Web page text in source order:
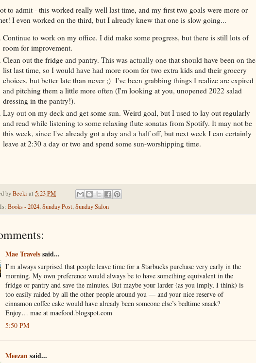
to admit - this worked really well last time, and my first two goals were more or
I even worked on the third, but I already knew that one is slow going...
Continue to work on my office. I did make some progress, but there is still lots of
room for improvement.
Clean out the fridge and pantry. This was actually one that should have been on the
list last time, so I would have had more room for two extra kids and their grocery
choices, but better late than never ;) I've been grabbing things I realize are expired
and pitching them a little more often (I'm looking at you, unopened 2022 salad
dressing in the pantry!).
Lay out on my deck and get some sun. Weird goal, but I used to lay out regularly
and read while listening to some relaxing flute sonatas from Spotify. It may not be
this week, since I've already got a day and a half off, but next week I can certainly
leave at 2:30 a day or two and spend some sun-worshipping time.
byBecki at 5:23 PM
Books - 2024,Sunday Post,Sunday Salon
Mae Travelssaid...
I’m always surprised that people leave time for a Starbucks purchase very early in the
morning. My own preference would always be to have something equivalent in the
fridge or pantry and save the minutes. But maybe your larder (as you imply, I think) is
too easily raided by all the other people around you — and your nice reserve of
cinnamon coffee cake would have already been someone else’s bedtime snack?
Enjoy… mae at maefood.blogspot.com
5:50 PM
Meezansaid...